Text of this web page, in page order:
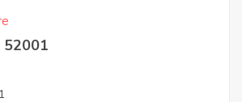
52001